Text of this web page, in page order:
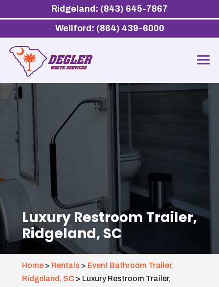
Luxury Restroom Trailer,
Ridgeland, SC
Home> Rentals > Event Bathroom Trailer,
Ridgeland, SC > Luxury Restroom Trailer,
Ridgeland: (843) 645-7867
Wellford: (864) 439-6000